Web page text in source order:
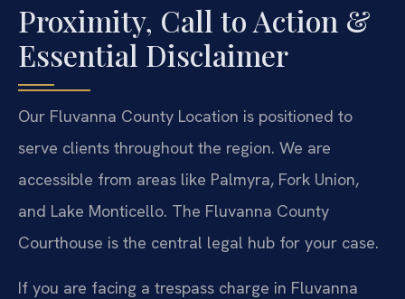
Proximity, Call to Action &
Essential Disclaimer
Our Fluvanna County Location is positioned to
serve clients throughout the region. We are
accessible from areas like Palmyra, Fork Union,
and Lake Monticello. The Fluvanna County
Courthouse is the central legal hub for your case.
If you are facing a trespass charge in Fluvanna